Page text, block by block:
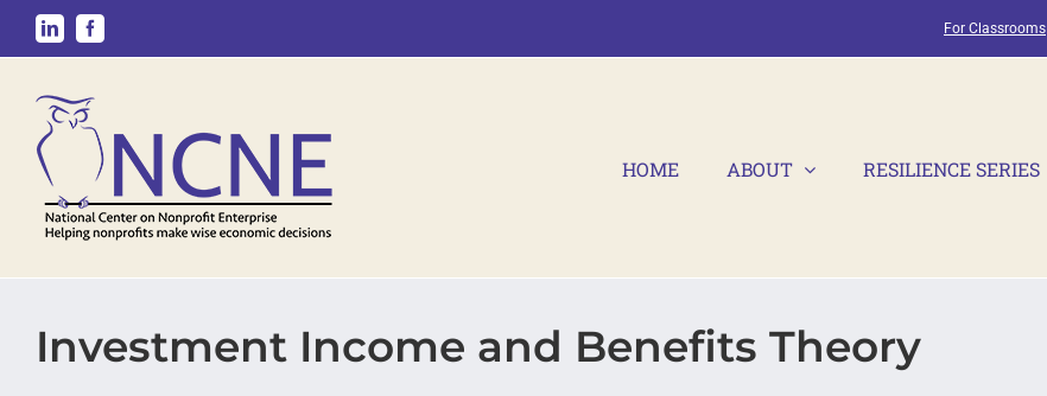
LinkedInFacebook For Classrooms
HOME ABOUT RESILIENCE SERIES
Investment Income and Benefits Theory